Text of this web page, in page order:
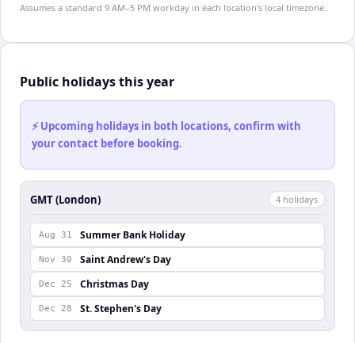
Assumes a standard 9 AM–5 PM workday in each location's local timezone.
Public holidays this year
⚡ Upcoming holidays in both locations, confirm with
your contact before booking.
GMT (London) 4 holidays
Aug 31 Summer Bank Holiday
Nov 30 Saint Andrew's Day
Dec 25 Christmas Day
Dec 28 St. Stephen's Day